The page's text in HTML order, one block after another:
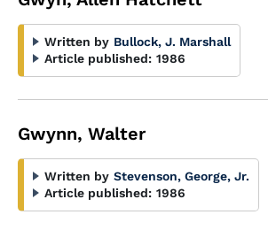
Written by Bullock, J. Marshall
Article published: 1986
Gwynn, Walter
Written by Stevenson, George, Jr.
Article published: 1986